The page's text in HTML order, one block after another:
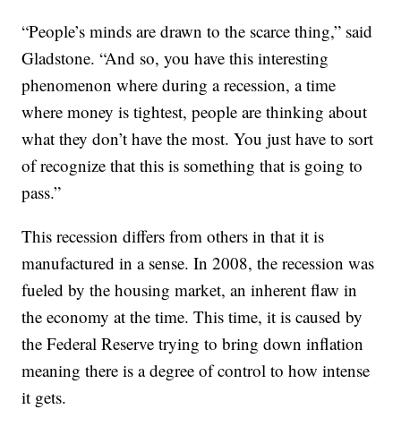
“People’s minds are drawn to the scarce thing,” said
Gladstone. “And so, you have this interesting
phenomenon where during a recession, a time
where money is tightest, people are thinking about
what they don’t have the most. You just have to sort
of recognize that this is something that is going to
pass.”
This recession differs from others in that it is
manufactured in a sense. In 2008, the recession was
fueled by the housing market, an inherent flaw in
the economy at the time. This time, it is caused by
the Federal Reserve trying to bring down inflation
meaning there is a degree of control to how intense
it gets.